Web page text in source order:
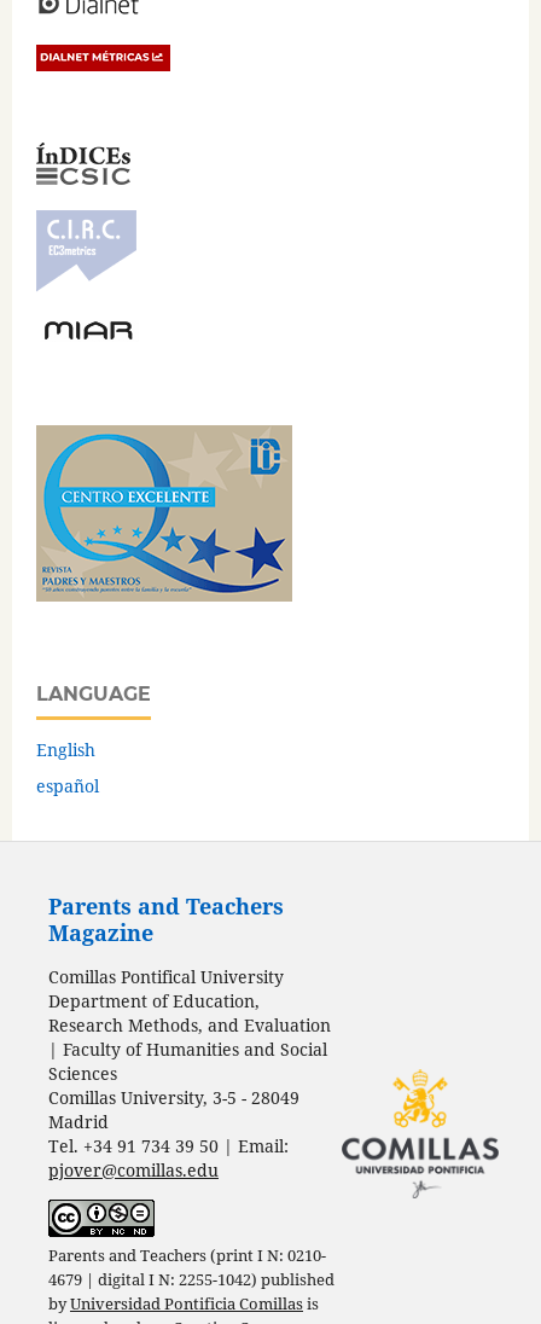
LANGUAGE
English
español
Parents and Teachers
Magazine
Comillas Pontifical University
Department of Education,
Research Methods, and Evaluation
| Faculty of Humanities and Social
Sciences
Comillas University, 3-5 - 28049
Madrid
Tel. +34 91 734 39 50 | Email:
pjover@comillas.edu
Parents and Teachers (print I N: 0210-
4679 | digital I N: 2255-1042) published
byUniversidad Pontificia Comillasis